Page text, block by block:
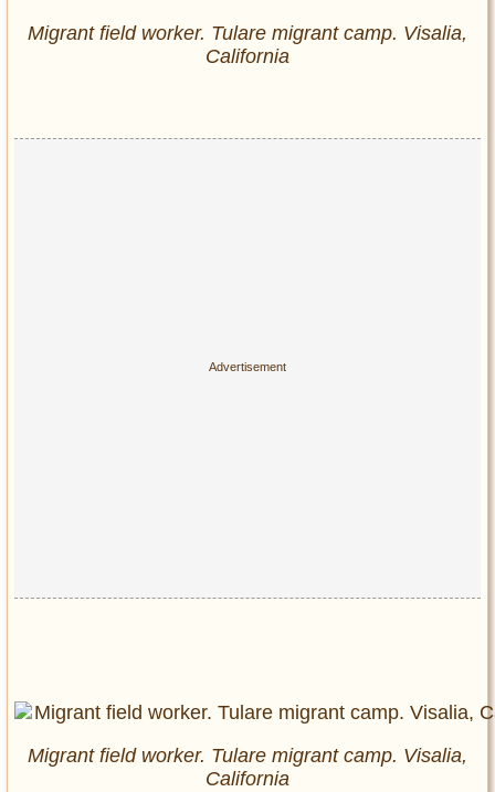
Migrant field worker. Tulare migrant camp. Visalia,
California
Migrant field worker. Tulare migrant camp. Visalia,
California